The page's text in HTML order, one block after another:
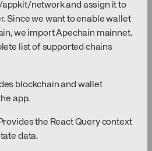
network and assign it to
Since we want to enable wallet
we import Apechain mainnet.
list of supported chains
blockchain and wallet
app.
the React Query context
data.